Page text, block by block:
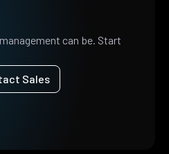
can be. Start
Sales